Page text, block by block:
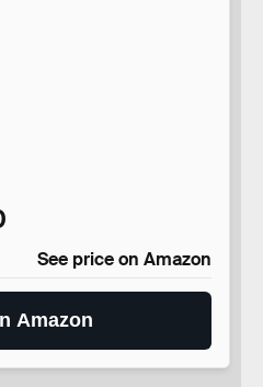
See price on Amazon
Amazon